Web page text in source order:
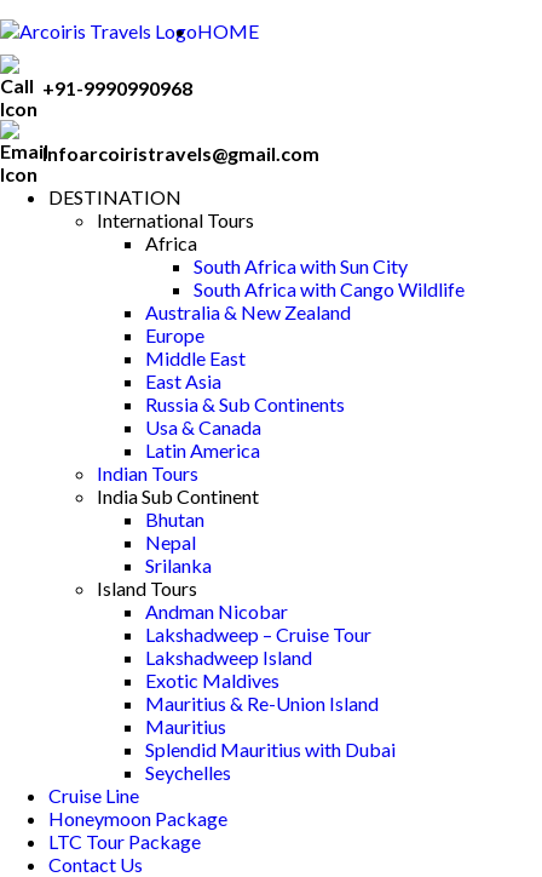
+91-9990990968
Infoarcoiristravels@gmail.com
HOME
DESTINATION
International Tours
Africa
South Africa with Sun City
South Africa with Cango Wildlife
Australia & New Zealand
Europe
Middle East
East Asia
Russia & Sub Continents
Usa & Canada
Latin America
Indian Tours
India Sub Continent
Bhutan
Nepal
Srilanka
Island Tours
Andman Nicobar
Lakshadweep – Cruise Tour
Lakshadweep Island
Exotic Maldives
Mauritius & Re-Union Island
Mauritius
Splendid Mauritius with Dubai
Seychelles
Cruise Line
Honeymoon Package
LTC Tour Package
Contact Us